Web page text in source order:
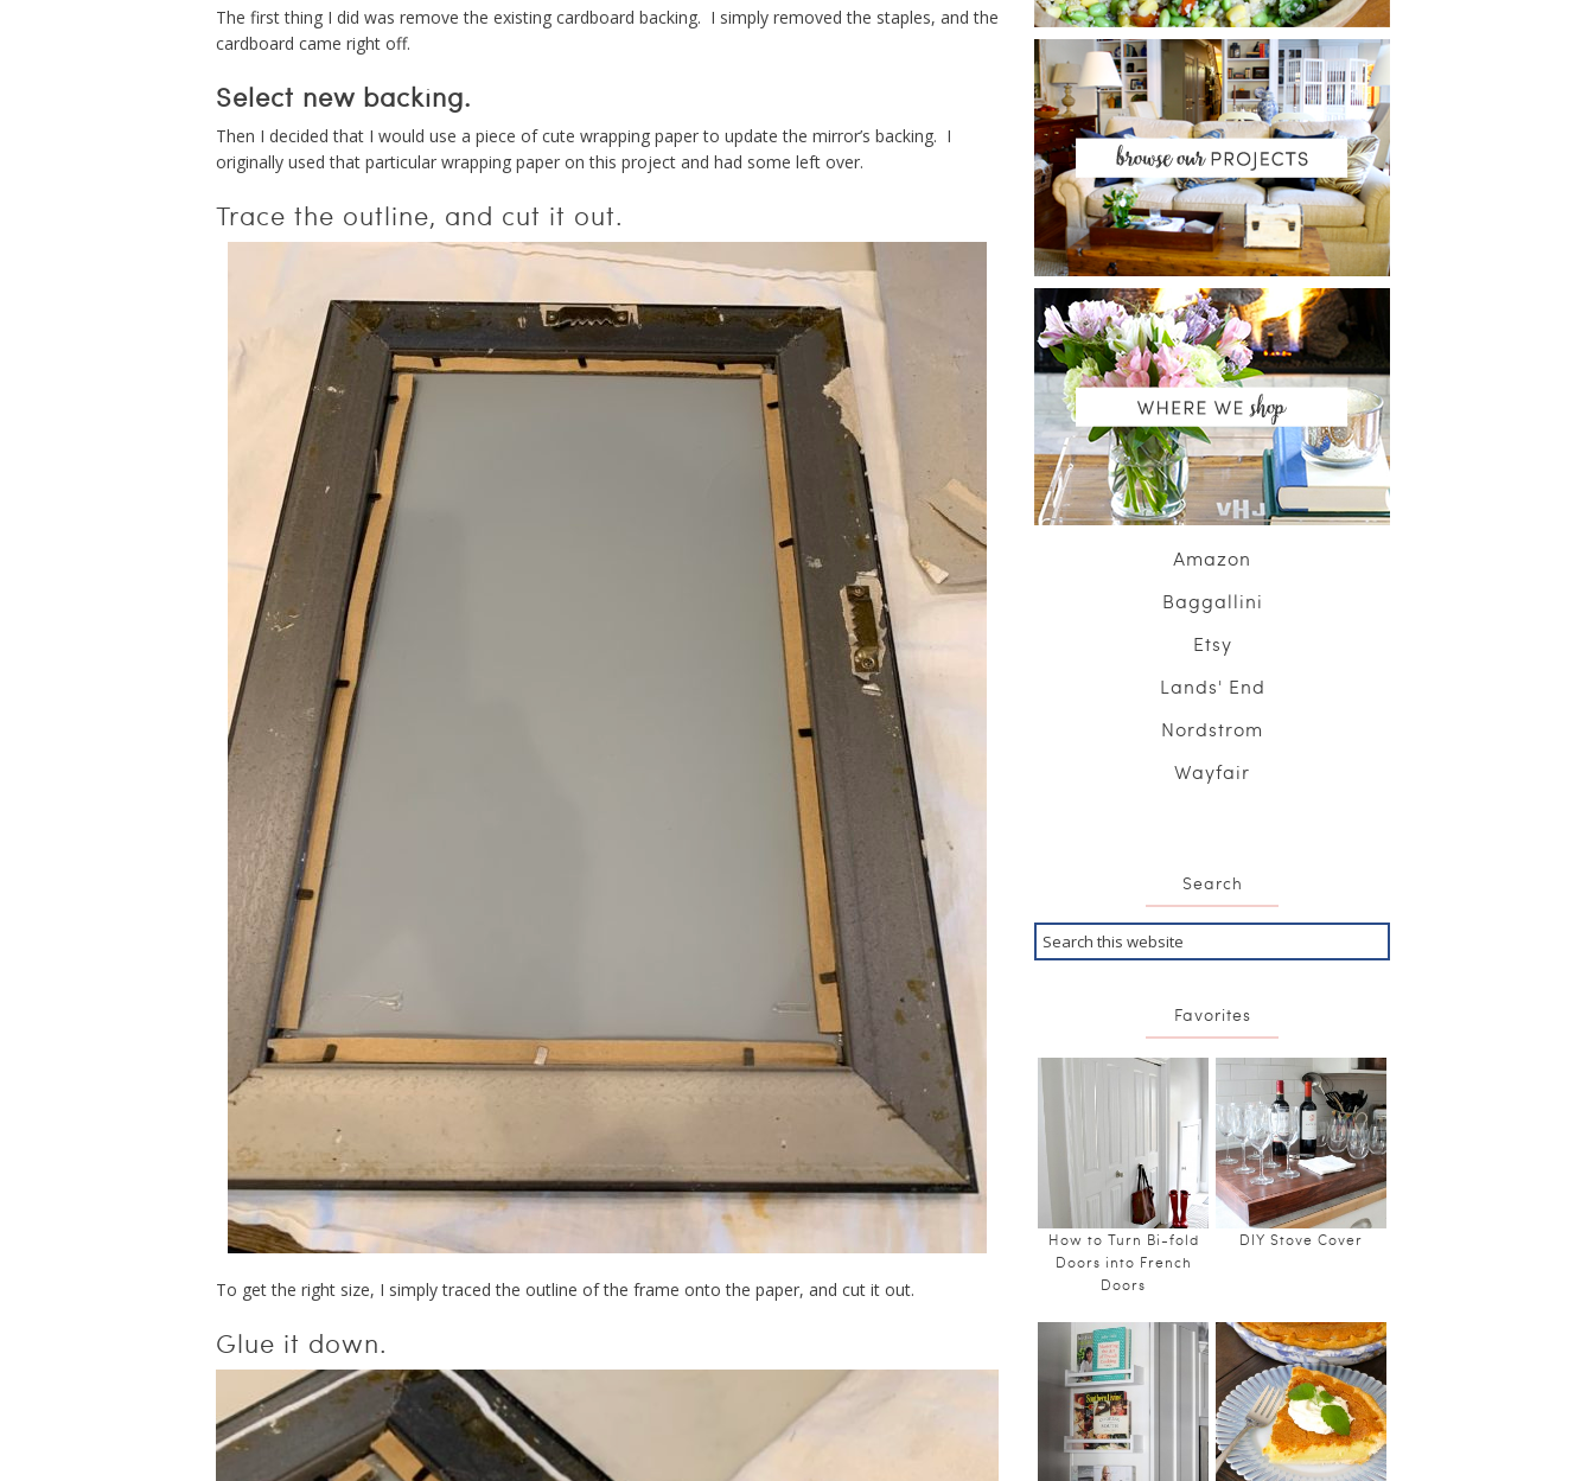
The first thing I did was remove the existing cardboard backing. I simply removed the staples, and the
cardboard came right off.
Select new backing.
Then I decided that I would use a piece of cute wrapping paper to update the mirror’s backing. I
originally used that particular wrapping paper on this project and had some left over.
Trace the outline, and cut it out.
To get the right size, I simply traced the outline of the frame onto the paper, and cut it out.
Glue it down.
Amazon
Baggallini
Etsy
Lands' End
Nordstrom
Wayfair
Search
Favorites
How to Turn Bi-fold
Doors into French
Doors
DIY Stove Cover